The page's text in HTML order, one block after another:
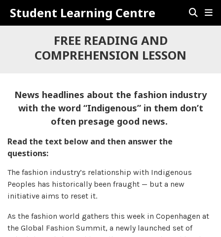
Student Learning Centre
FREE READING AND
COMPREHENSION LESSON
News headlines about the fashion industry
with the word “Indigenous” in them don’t
often presage good news.
Read the text below and then answer the
questions:
The fashion industry’s relationship with Indigenous
Peoples has historically been fraught — but a new
initiative aims to reset it.
As the fashion world gathers this week in Copenhagen at
the Global Fashion Summit, a newly launched set of